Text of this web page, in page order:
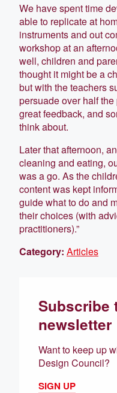
We have spent time
able to replicate at
instruments and out
workshop at an
well, children and
thought it might be a
but with the teachers
persuade over half
great feedback, and
think about.
Later that afternoon,
cleaning and eating,
was a go. As the
content was kept
guide what to do and
their choices (with
practitioners).”
Category: Articles
Subscribe
newsletter
Want to keep up
Design Council?
SIGN UP